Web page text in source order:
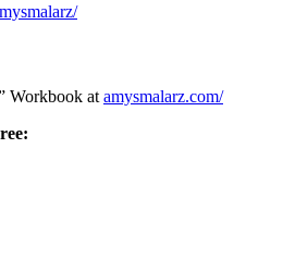
Workbook at amysmalarz.com/